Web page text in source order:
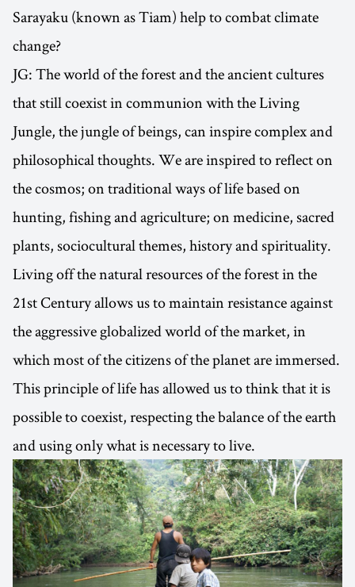
Sarayaku (known as Tiam) help to combat climate
change?
JG: The world of the forest and the ancient cultures
that still coexist in communion with the Living
Jungle, the jungle of beings, can inspire complex and
philosophical thoughts. We are inspired to reflect on
the cosmos; on traditional ways of life based on
hunting, fishing and agriculture; on medicine, sacred
plants, sociocultural themes, history and spirituality.
Living off the natural resources of the forest in the
21st Century allows us to maintain resistance against
the aggressive globalized world of the market, in
which most of the citizens of the planet are immersed.
This principle of life has allowed us to think that it is
possible to coexist, respecting the balance of the earth
and using only what is necessary to live.